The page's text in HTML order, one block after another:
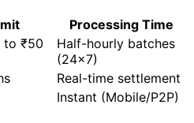
Processing Time
to ₹50
Half-hourly batches
(24x7)
Real-time settlement
Instant (Mobile/P2P)